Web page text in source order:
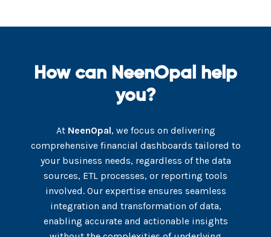
How can NeenOpal help
you?
At NeenOpal, we focus on delivering
comprehensive financial dashboards tailored to
your business needs, regardless of the data
sources, ETL processes, or reporting tools
involved. Our expertise ensures seamless
integration and transformation of data,
enabling accurate and actionable insights